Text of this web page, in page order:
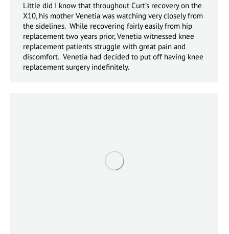
Little did I know that throughout Curt’s recovery on the
X10, his mother Venetia was watching very closely from
the sidelines. While recovering fairly easily from hip
replacement two years prior, Venetia witnessed knee
replacement patients struggle with great pain and
discomfort. Venetia had decided to put off having knee
replacement surgery indefinitely.